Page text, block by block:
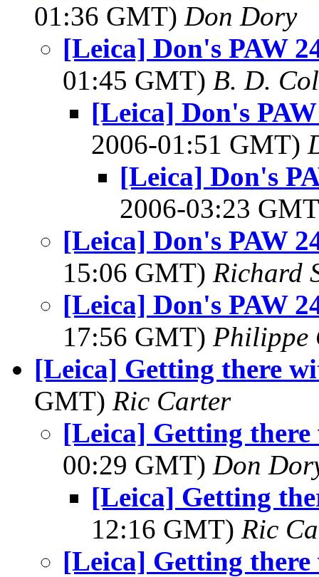
01:36 GMT) Don Dory
[Leica] Don's PAW
01:45 GMT) B. D.
[Leica] Don's
2006-01:51 GMT)
[Leica] Don's
2006-03:23
[Leica] Don's PAW
15:06 GMT) Richard
[Leica] Don's PAW
17:56 GMT) Philippe
[Leica] Getting there
GMT) Ric Carter
[Leica] Getting there
00:29 GMT) Don
[Leica] Getting
12:16 GMT) Ric
[Leica] Getting there